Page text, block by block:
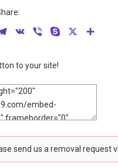
Telegram
VK Viber Skype
to your site!
send us a removal request